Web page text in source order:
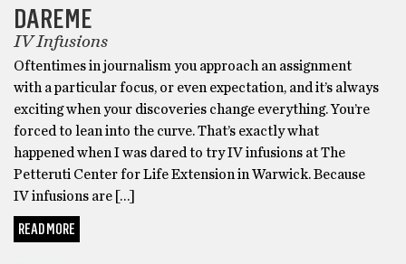
DAREME
IV Infusions
Oftentimes in journalism you approach an assignment
with a particular focus, or even expectation, and it’s always
exciting when your discoveries change everything. You’re
forced to lean into the curve. That’s exactly what
happened when I was dared to try IV infusions at The
Petteruti Center for Life Extension in Warwick. Because
IV infusions are […]
READ MORE